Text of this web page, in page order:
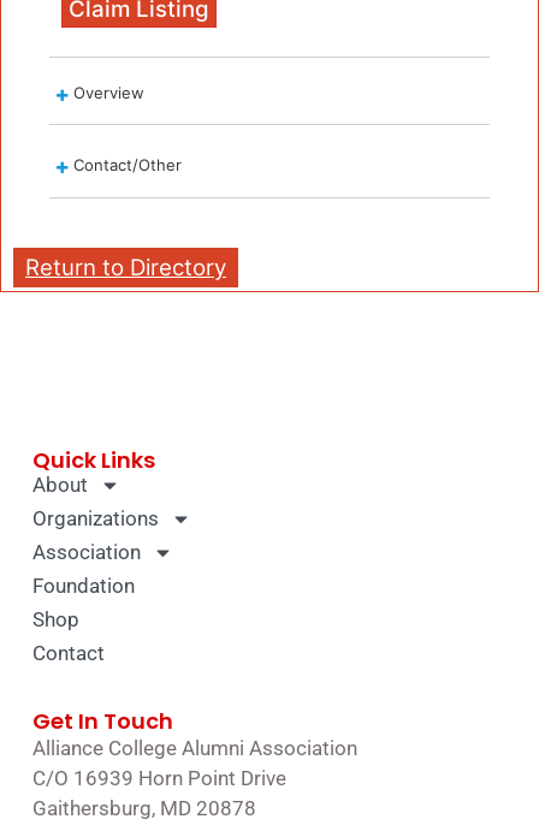
Claim Listing
Overview
Contact/Other
Return to Directory
Quick Links
About
Organizations
Association
Foundation
Shop
Contact
Get In Touch
Alliance College Alumni Association
C/O 16939 Horn Point Drive
Gaithersburg, MD 20878